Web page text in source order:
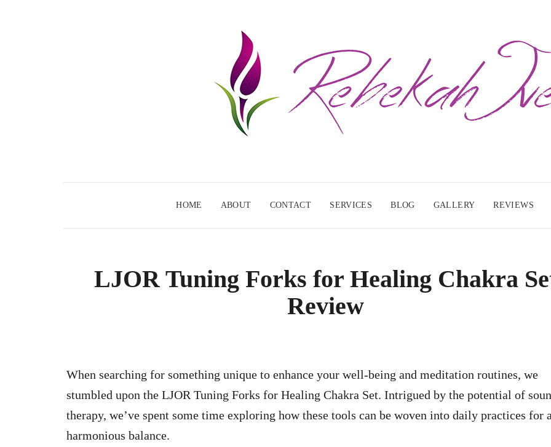
HOME ABOUT CONTACT SERVICES BLOG GALLERY REVIEWS
LJOR Tuning Forks for Healing Chakra
Review
When searching for something unique to enhance your well-being and meditation routines, we
stumbled upon the LJOR Tuning Forks for Healing Chakra Set. Intrigued by the potential of
therapy, we’ve spent some time exploring how these tools can be woven into daily practices for
harmonious balance.